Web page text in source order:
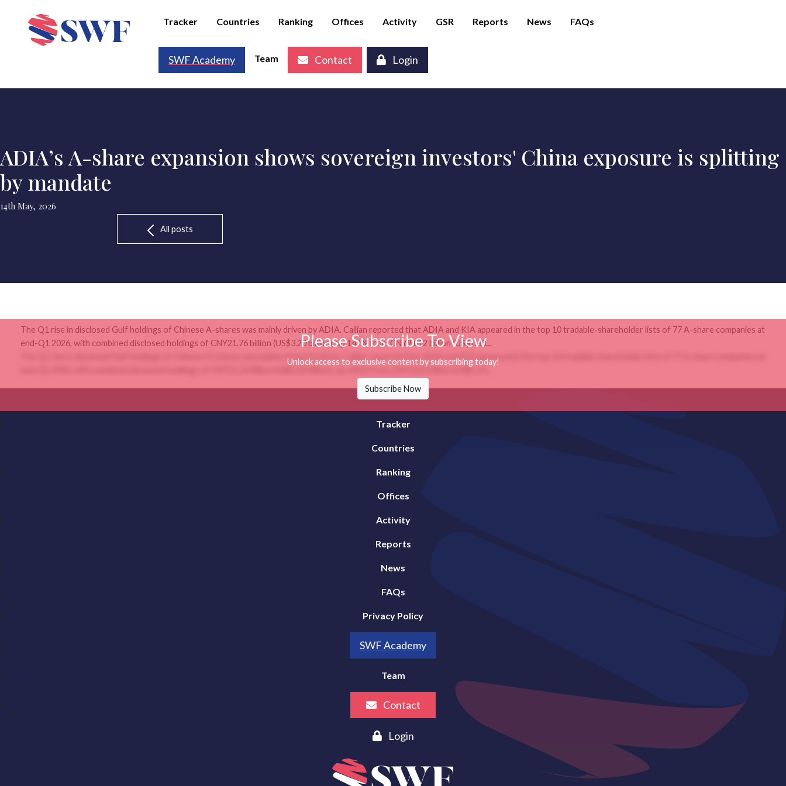
Tracker Countries Ranking Offices Activity GSR Reports News FAQs
SWF Academy Team Contact Login
ADIA’s A-share expansion shows sovereign investors' China exposure is splitting
by mandate
14th May, 2026
All posts
The Q1 rise in disclosed Gulf holdings of Chinese A-shares was mainly driven by ADIA. Cailian reported that ADIA and KIA appeared in the top 10 tradable-shareholder lists of 77 A-share companies at
end-Q1 2026, with combined disclosed holdings of CNY21.76 billion (US$3.20 billion), up 142% from CNY9.012 billion (US$1.33...
The Q1 rise in disclosed Gulf holdings of Chinese A-shares was mainly driven by ADIA. Cailian reported that ADIA and KIA appeared in the top 10 tradable-shareholder lists of 77 A-share companies at
end-Q1 2026, with combined disclosed holdings of CNY21.76 billion (US$3.20 billion), up 142% from CNY9.012 billion (US$1.33...
Please Subscribe To View
Unlock access to exclusive content by subscribing today!
Subscribe Now
Tracker
Countries
Ranking
Offices
Activity
Reports
News
FAQs
Privacy Policy
SWF Academy
Team
Contact
Login